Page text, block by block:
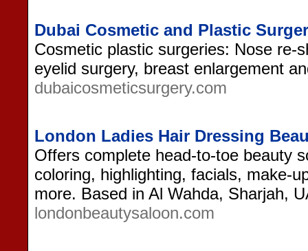
Dubai Cosmetic and Plastic
Cosmetic plastic surgeries: Nose re-
eyelid surgery, breast enlargement
dubaicosmeticsurgery.com
London Ladies Hair Dressing
Offers complete head-to-toe beauty
coloring, highlighting, facials, make-
more. Based in Al Wahda, Sharjah,
londonbeautysaloon.com